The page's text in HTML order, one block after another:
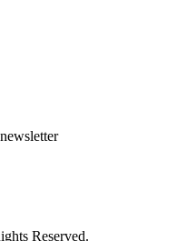
Reserved.